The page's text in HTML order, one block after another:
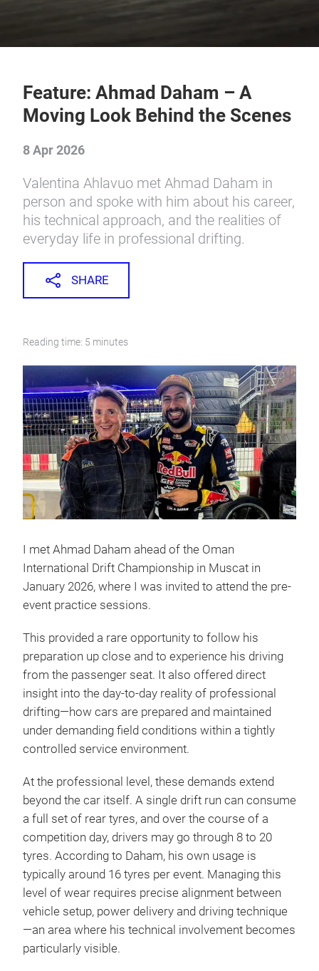
Feature: Ahmad Daham – A
Moving Look Behind the Scenes
8 Apr 2026
Valentina Ahlavuo met Ahmad Daham in
person and spoke with him about his career,
his technical approach, and the realities of
everyday life in professional drifting.
SHARE
Reading time: 5 minutes
I met Ahmad Daham ahead of the Oman
International Drift Championship in Muscat in
January 2026, where I was invited to attend the pre-
event practice sessions.
This provided a rare opportunity to follow his
preparation up close and to experience his driving
from the passenger seat. It also offered direct
insight into the day-to-day reality of professional
drifting—how cars are prepared and maintained
under demanding field conditions within a tightly
controlled service environment.
At the professional level, these demands extend
beyond the car itself. A single drift run can consume
a full set of rear tyres, and over the course of a
competition day, drivers may go through 8 to 20
tyres. According to Daham, his own usage is
typically around 16 tyres per event. Managing this
level of wear requires precise alignment between
vehicle setup, power delivery and driving technique
—an area where his technical involvement becomes
particularly visible.